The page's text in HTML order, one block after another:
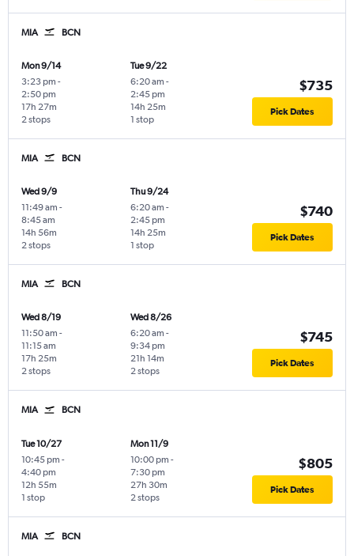
MIA BCN
Mon 9/14
3:23 pm -
2:50 pm
2 stops
17h 27m
Tue 9/22
6:20 am -
2:45 pm
1 stop
14h 25m
$735
Pick Dates
MIA BCN
Wed 9/9
11:49 am -
8:45 am
2 stops
14h 56m
Thu 9/24
6:20 am -
2:45 pm
1 stop
14h 25m
$740
Pick Dates
MIA BCN
Wed 8/19
11:50 am -
11:15 am
2 stops
17h 25m
Wed 8/26
6:20 am -
9:34 pm
2 stops
21h 14m
$745
Pick Dates
MIA BCN
Tue 10/27
10:45 pm -
4:40 pm
1 stop
12h 55m
Mon 11/9
10:00 pm -
7:30 pm
2 stops
27h 30m
$805
Pick Dates
MIA BCN